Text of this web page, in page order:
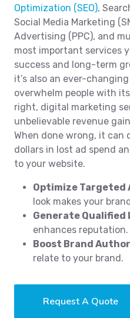
Optimization (SEO),
Social Media Marketing
Advertising (PPC), and
most important services
success and long-term
it’s also an ever-
overwhelm people with
right, digital marketing
unbelievable revenue
When done wrong, it can
dollars in lost ad spend
to your website.
Optimize Targeted
look makes your
Generate Qualified
enhances reputation.
Boost Brand
relate to your brand.
Request A Quote